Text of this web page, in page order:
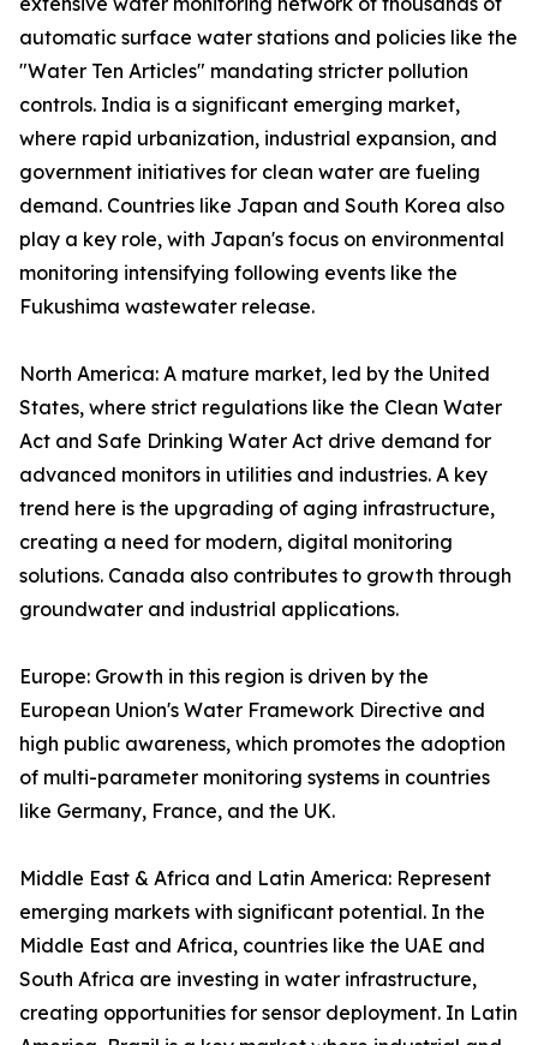
automatic surface water stations and policies like the
"Water Ten Articles" mandating stricter pollution
controls. India is a significant emerging market,
where rapid urbanization, industrial expansion, and
government initiatives for clean water are fueling
demand. Countries like Japan and South Korea also
play a key role, with Japan's focus on environmental
monitoring intensifying following events like the
Fukushima wastewater release.
North America: A mature market, led by the United
States, where strict regulations like the Clean Water
Act and Safe Drinking Water Act drive demand for
advanced monitors in utilities and industries. A key
trend here is the upgrading of aging infrastructure,
creating a need for modern, digital monitoring
solutions. Canada also contributes to growth through
groundwater and industrial applications.
Europe: Growth in this region is driven by the
European Union's Water Framework Directive and
high public awareness, which promotes the adoption
of multi-parameter monitoring systems in countries
like Germany, France, and the UK.
Middle East & Africa and Latin America: Represent
emerging markets with significant potential. In the
Middle East and Africa, countries like the UAE and
South Africa are investing in water infrastructure,
creating opportunities for sensor deployment. In Latin